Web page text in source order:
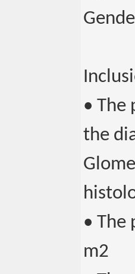
• The
the
• The
m2